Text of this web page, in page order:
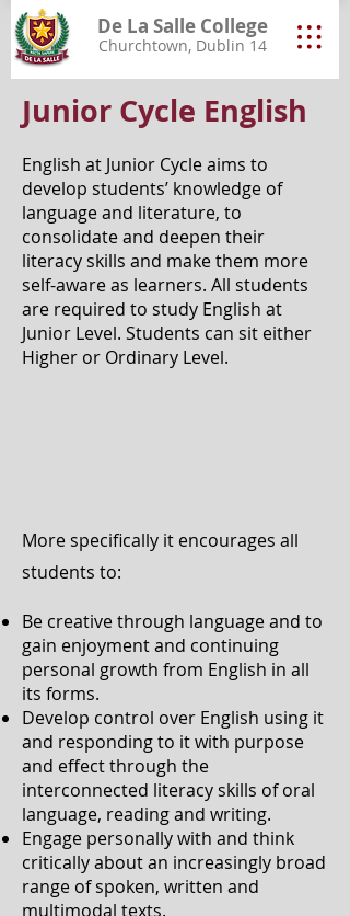
De La Salle College
Churchtown, Dublin 14
Junior Cycle English
English at Junior Cycle aims to
develop students’ knowledge of
language and literature, to
consolidate and deepen their
literacy skills and make them more
self-aware as learners. All students
are required to study English at
Junior Level. Students can sit either
Higher or Ordinary Level.
More specifically it encourages all
students to:
Be creative through language and to
gain enjoyment and continuing
personal growth from English in all
its forms.
Develop control over English using it
and responding to it with purpose
and effect through the
interconnected literacy skills of oral
language, reading and writing.
Engage personally with and think
critically about an increasingly broad
range of spoken, written and
multimodal texts.